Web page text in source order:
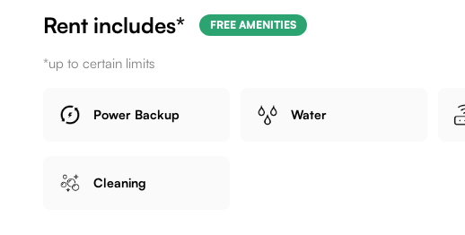
Rent includes* FREE AMENITIES
*up to certain limits
Power Backup Water
Cleaning